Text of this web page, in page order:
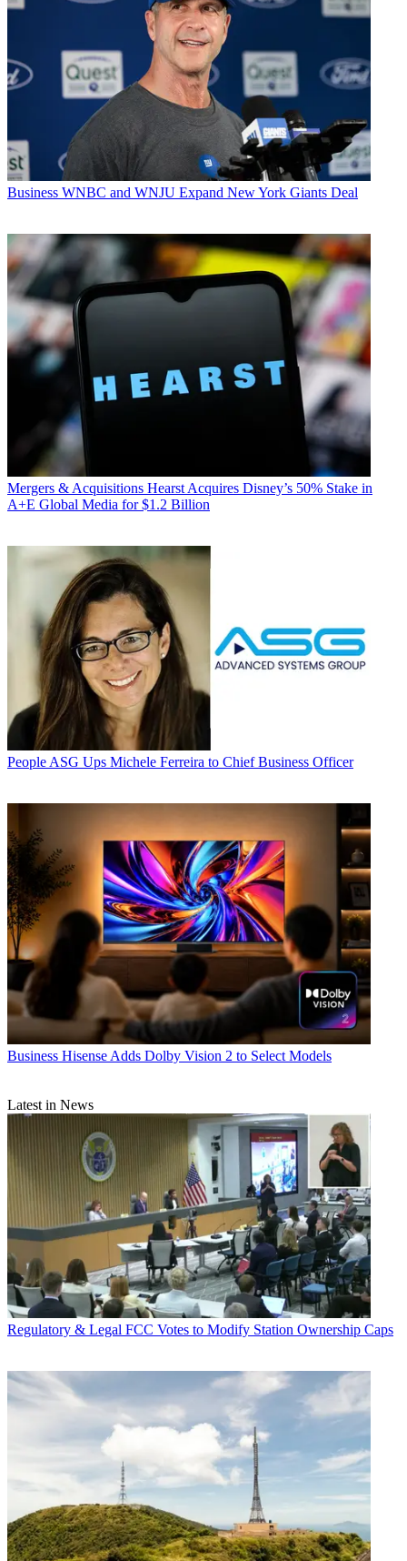
Business WNBC and WNJU Expand New York Giants Deal
Mergers & Acquisitions Hearst Acquires Disney’s 50% Stake in
A+E Global Media for $1.2 Billion
People ASG Ups Michele Ferreira to Chief Business Officer
Business Hisense Adds Dolby Vision 2 to Select Models
Latest in News
Regulatory & Legal FCC Votes to Modify Station Ownership Caps